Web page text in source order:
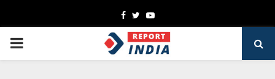
Facebook
TwitterYoutube
PRIMARY